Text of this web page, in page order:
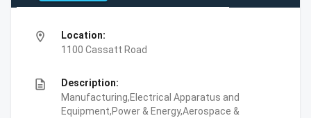
location_on
Location:
1100 Cassatt Road
description
Description:
Manufacturing,Electrical Apparatus and
Equipment,Power & Energy,Aerospace &